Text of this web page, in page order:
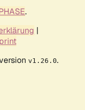
.
|
v1.26.0.